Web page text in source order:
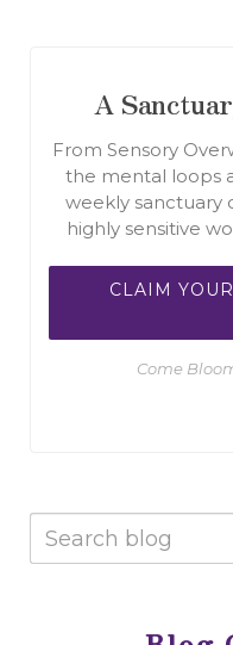
A
From Sensory
the mental loops
weekly sanctuary
highly sensitive
CLAIM
Come